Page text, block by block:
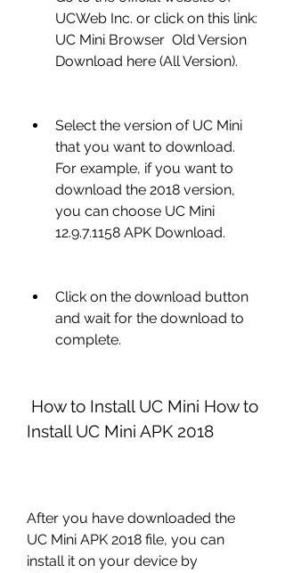
UCWeb Inc. or click on this link:
UC Mini Browser  Old Version
Download here (All Version).
Select the version of UC Mini
that you want to download.
For example, if you want to
download the 2018 version,
you can choose UC Mini
12.9.7.1158 APK Download.
Click on the download button
and wait for the download to
complete.
Install UC Mini APK 2018
After you have downloaded the
UC Mini APK 2018 file, you can
install it on your device by